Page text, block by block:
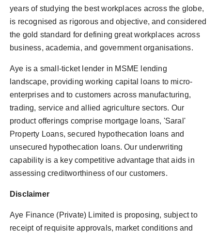
years of studying the best workplaces across the globe,
is recognised as rigorous and objective, and considered
the gold standard for defining great workplaces across
business, academia, and government organisations.
Aye is a small-ticket lender in MSME lending
landscape, providing working capital loans to micro-
enterprises and to customers across manufacturing,
trading, service and allied agriculture sectors. Our
product offerings comprise mortgage loans, 'Saral'
Property Loans, secured hypothecation loans and
unsecured hypothecation loans. Our underwriting
capability is a key competitive advantage that aids in
assessing creditworthiness of our customers.
Disclaimer
Aye Finance (Private) Limited is proposing, subject to
receipt of requisite approvals, market conditions and